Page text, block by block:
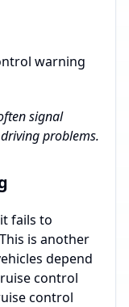
warning
signal
problems.
fails to
is another
depend
control
control